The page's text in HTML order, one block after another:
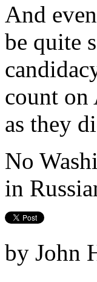
And
be quite
count on
as they
No
in
by John